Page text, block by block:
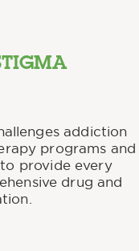
addiction
programs and
provide every
drug and